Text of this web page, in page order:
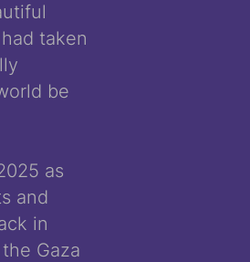
taken
be
as
and
in
Gaza